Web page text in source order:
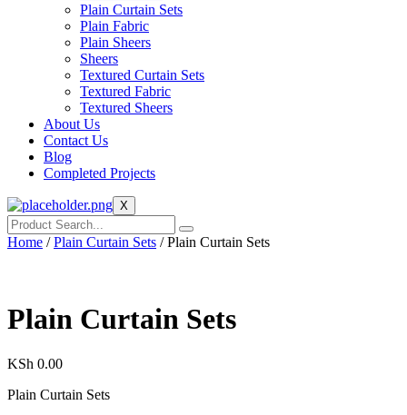
Plain Curtain Sets
Plain Fabric
Plain Sheers
Sheers
Textured Curtain Sets
Textured Fabric
Textured Sheers
About Us
Contact Us
Blog
Completed Projects
X
Home /Plain Curtain Sets / Plain Curtain Sets
Plain Curtain Sets
KSh 0.00
Plain Curtain Sets